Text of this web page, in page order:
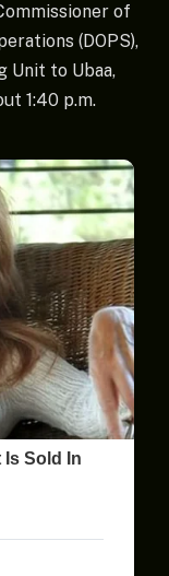
of
(DOPS),
Unit to Ubaa,
1:40 p.m.